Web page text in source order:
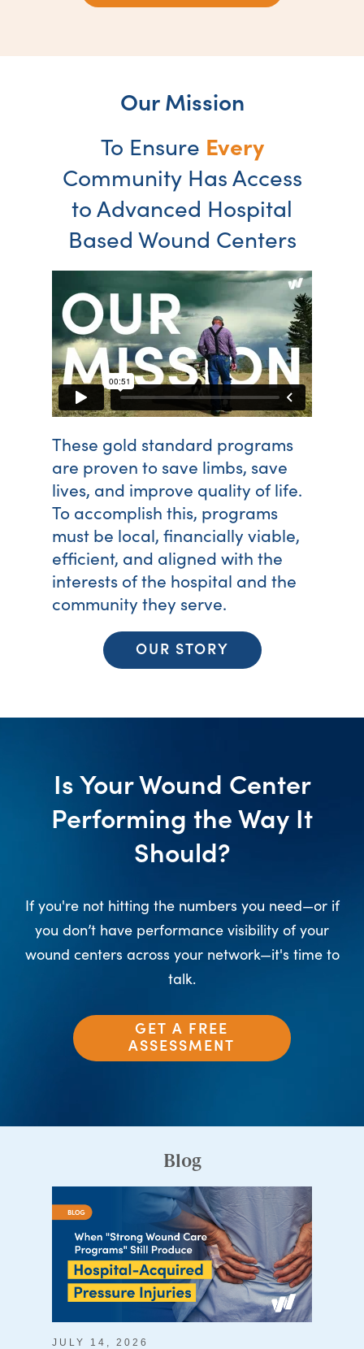
Our Mission
To Ensure Every
Community Has Access
to Advanced Hospital
Based Wound Centers
These gold standard programs
are proven to save limbs, save
lives, and improve quality of life.
To accomplish this, programs
must be local, financially viable,
efficient, and aligned with the
interests of the hospital and the
community they serve.
OUR STORY
Is Your Wound Center
Performing the Way It
Should?
If you're not hitting the numbers you need—or if
you don’t have performance visibility of your
wound centers across your network—it's time to
talk.
GET A FREE
ASSESSMENT
Blog
JULY 14, 2026